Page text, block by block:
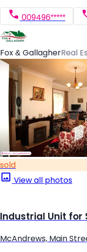
009496*****
Fox & GallagherReal
sold
View all photos
Industrial Unit for
McAndrews, Main